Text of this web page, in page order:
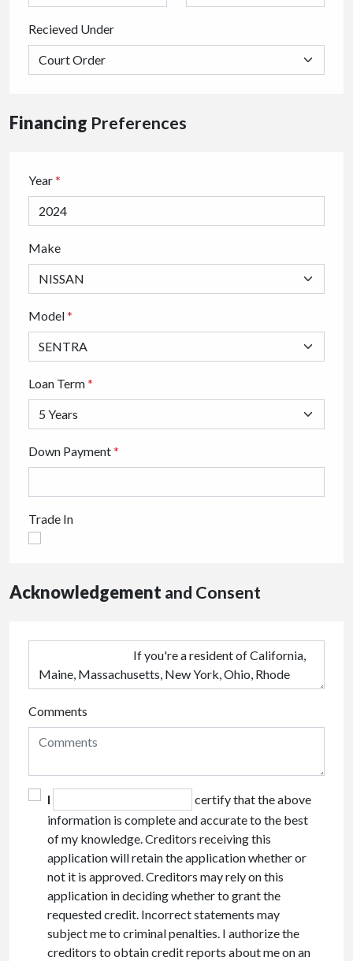
Recieved Under
Financing Preferences
Year*
Make
Model*
Loan Term*
Down Payment*
Trade In
Acknowledgement and Consent
Comments
I
certify that the above
information is complete and accurate to the best
of my knowledge. Creditors receiving this
application will retain the application whether or
not it is approved. Creditors may rely on this
application in deciding whether to grant the
requested credit. Incorrect statements may
subject me to criminal penalties. I authorize the
creditors to obtain credit reports about me on an